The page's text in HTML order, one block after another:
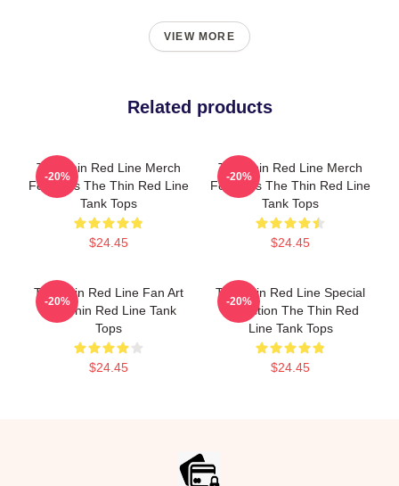
VIEW MORE
Related products
The Thin Red Line Merch
For Fans The Thin Red Line
Tank Tops
$24.45
-20%
The Thin Red Line Merch
For Fans The Thin Red Line
Tank Tops
$24.45
-20%
The Thin Red Line Fan Art
The Thin Red Line Tank
Tops
$24.45
-20%
The Thin Red Line Special
Collection The Thin Red
Line Tank Tops
$24.45
-20%